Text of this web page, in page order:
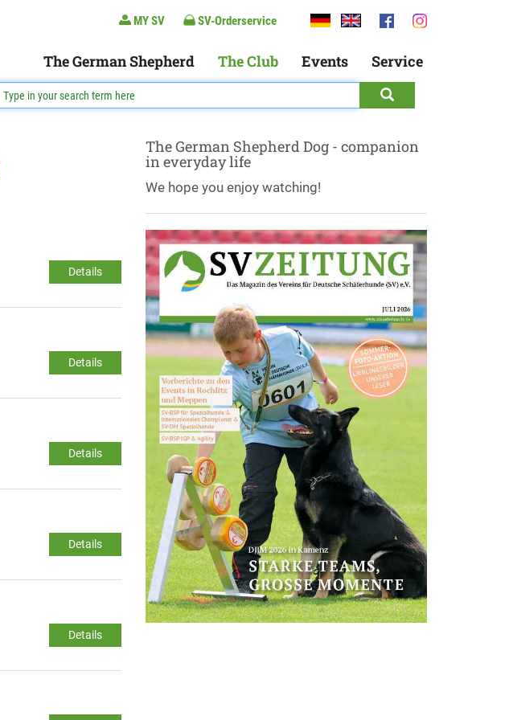
MY SV SV-Orderservice
The German Shepherd The Club Events Service
Details
Details
Details
Details
Details
The German Shepherd Dog - companion
in everyday life
We hope you enjoy watching!